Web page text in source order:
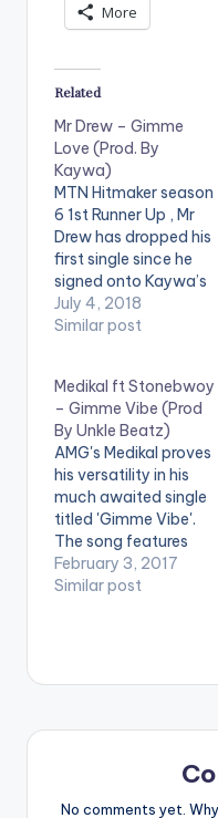
More
Related
Mr Drew – Gimme
Love (Prod. By
Kaywa)
MTN Hitmaker season
6 1st Runner Up , Mr
Drew has dropped his
first single since he
signed onto Kaywa’s
Highly Spiritual record
label, titled Gimme
Highlife love song, Mr
Drew delivers a
powerful
performance
capable of rivalling
any other in the
music…
July 4, 2018
Similar post
Medikal ft Stonebwoy
– Gimme Vibe (Prod
By Unkle Beatz)
AMG's Medikal proves
his versatility in his
much awaited single
titled 'Gimme Vibe'.
The song features
Ghanaian
Reggae/Dancehall
[/one_third]
February 3, 2017
Similar post
No comments yet.